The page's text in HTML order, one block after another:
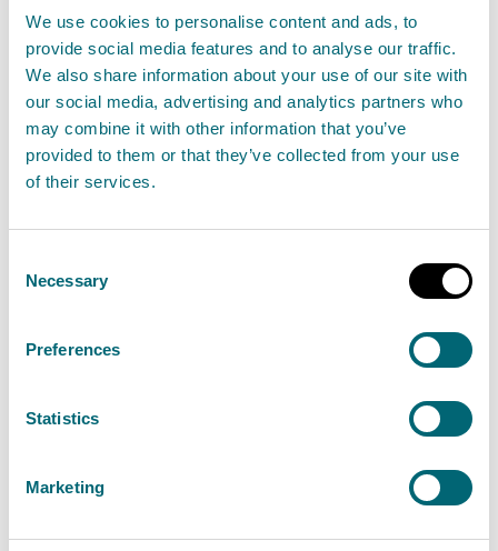
We use cookies to personalise content and ads, to
provide social media features and to analyse our traffic.
We also share information about your use of our site with
our social media, advertising and analytics partners who
may combine it with other information that you’ve
provided to them or that they’ve collected from your use
of their services.
Selection
Necessary
Preferences
Statistics
Marketing
waste
29 April 2025
Scotland’s environmental regulator is warning
that illegally burning waste could result in
financial consequences after serving a £600 civil
Read the full release
News release
Bathgate equestrian business
given £600 penalty for burning
waste
29 April 2025